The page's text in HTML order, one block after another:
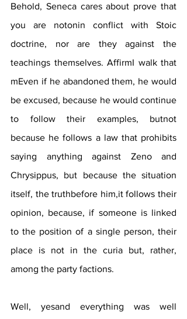
Behold, Seneca cares about prove that
you are notonin conflict with Stoic
doctrine, nor are they against the
teachings themselves. AffirmI walk that
mEven if he abandoned them, he would
be excused, because he would continue
to follow their examples, butnot
because he follows a law that prohibits
saying anything against Zeno and
Chrysippus, but because the situation
itself, the truthbefore him,it follows their
opinion, because, if someone is linked
to the position of a single person, their
place is not in the curia but, rather,
among the party factions.
Well, yesand everything was well